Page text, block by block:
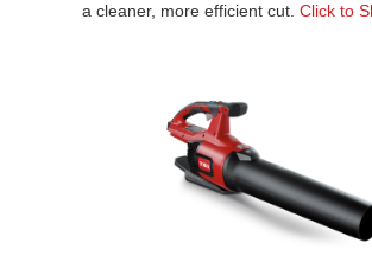
a cleaner, more efficient cut. Click to